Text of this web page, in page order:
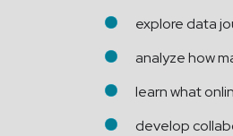
explore data
analyze how
learn what
develop